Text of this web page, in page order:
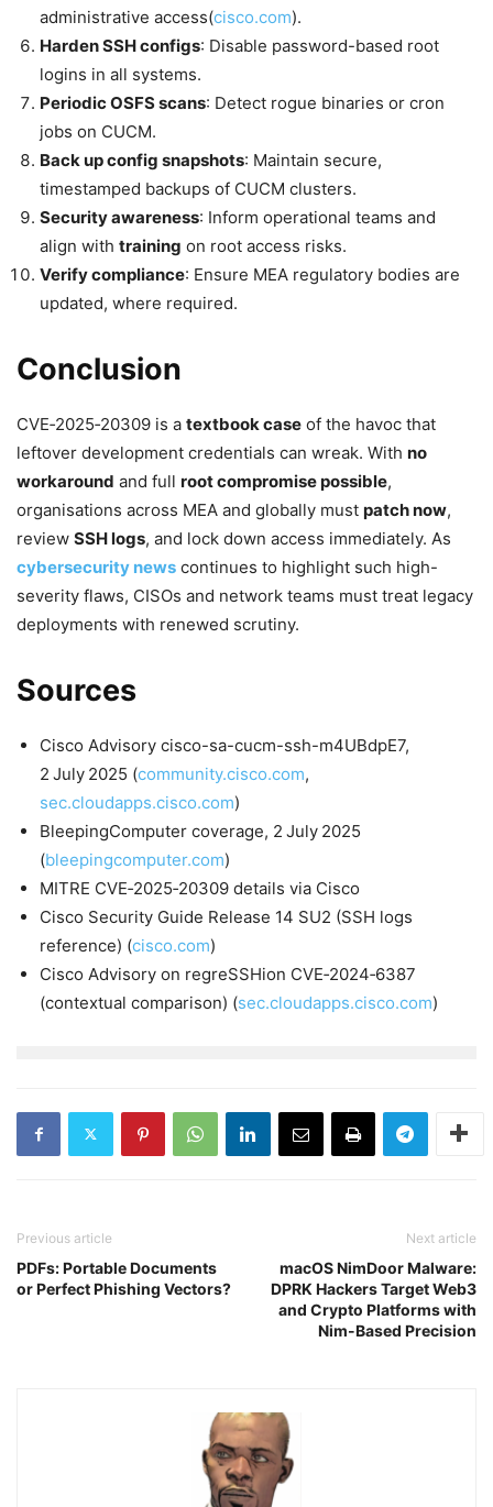
administrative access(cisco.com).
Harden SSH configs: Disable password-based root
logins in all systems.
Periodic OSFS scans: Detect rogue binaries or cron
jobs on CUCM.
Back up config snapshots: Maintain secure,
timestamped backups of CUCM clusters.
Security awareness: Inform operational teams and
align with training on root access risks.
Verify compliance: Ensure MEA regulatory bodies are
updated, where required.
Conclusion
CVE‑2025‑20309 is a textbook case of the havoc that
leftover development credentials can wreak. With no
workaround and full root compromise possible,
organisations across MEA and globally must patch now,
review SSH logs, and lock down access immediately. As
cybersecurity news continues to highlight such high-
severity flaws, CISOs and network teams must treat legacy
deployments with renewed scrutiny.
Sources
Cisco Advisory cisco-sa-cucm-ssh-m4UBdpE7,
2 July 2025 (community.cisco.com,
sec.cloudapps.cisco.com)
BleepingComputer coverage, 2 July 2025
(bleepingcomputer.com)
MITRE CVE‑2025‑20309 details via Cisco
Cisco Security Guide Release 14 SU2 (SSH logs
reference) (cisco.com)
Cisco Advisory on regreSSHion CVE‑2024‑6387
(contextual comparison) (sec.cloudapps.cisco.com)
Previous article
PDFs: Portable Documents
or Perfect Phishing Vectors?
Next article
macOS NimDoor Malware:
DPRK Hackers Target Web3
and Crypto Platforms with
Nim-Based Precision